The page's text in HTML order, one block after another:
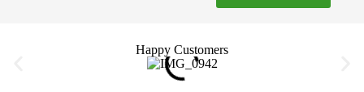
Happy Customers